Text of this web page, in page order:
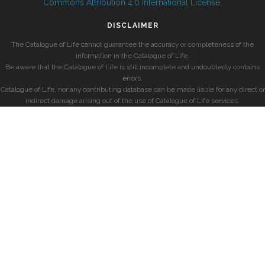
Commons Attribution 4.0 International License
DISCLAIMER
The Catalogue of Life cannot guarantee the accuracy or completeness of the
information in the Catalogue of Life.
Be aware that the Catalogue of Life is still incomplete and undoubtedly contains
errors.
Catalogue of Life, nor any contributing database can be made liable for any direct or
indirect damage arising out of the use of Catalogue of Life services.